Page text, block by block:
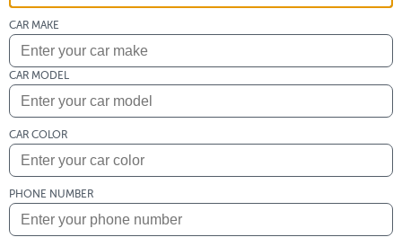
CAR MAKE
CAR MODEL
CAR COLOR
PHONE NUMBER